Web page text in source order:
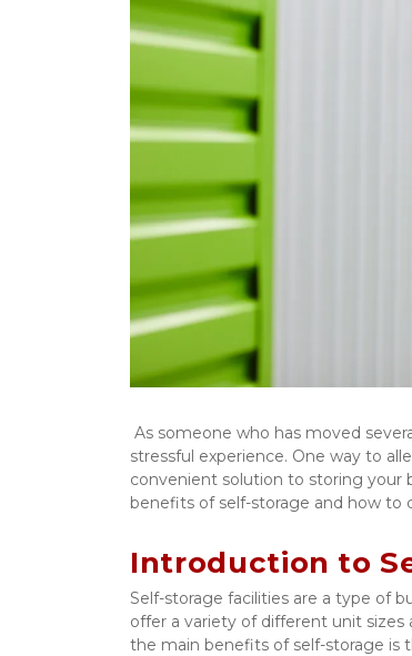
stressful experience. One way to
convenient solution to storing your
benefits of self-storage and how to
Introduction to
Self-storage facilities are a type of
offer a variety of different unit sizes
the main benefits of self-storage is